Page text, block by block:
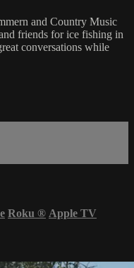
and Country Music
friends for ice fishing in
conversations while
Roku ® Apple TV